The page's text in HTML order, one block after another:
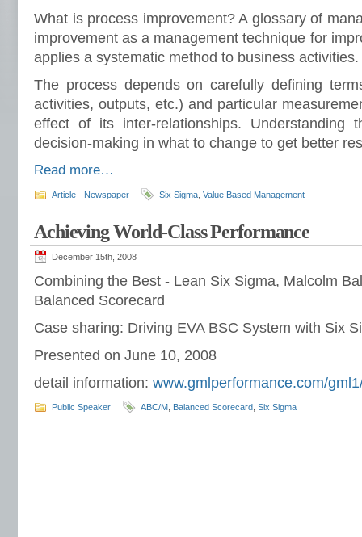
What is process improvement? A glossary of
improvement as a management technique for
applies a systematic method to business activities.
The process depends on carefully defining
activities, outputs, etc.) and particular
effect of its inter-relationships. Understanding
decision-making in what to change to get better
Read more…
Article - Newspaper Six Sigma Value Based Management
Achieving World-Class Performance
December 15th, 2008
Combining the Best - Lean Six Sigma, Malcolm
Balanced Scorecard
Case sharing: Driving EVA BSC System with Six
Presented on June 10, 2008
detail information: www.gmlperformance.com/
Public Speaker ABC/M Balanced Scorecard Six Sigma